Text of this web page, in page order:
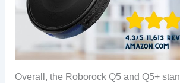
Overall, the Roborock Q5 and Q5+